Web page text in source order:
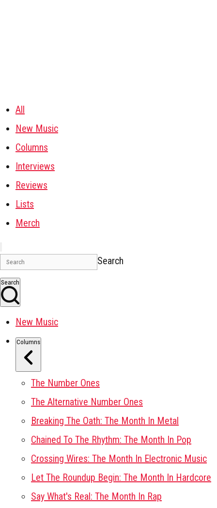
All
New Music
Columns
Interviews
Reviews
Lists
Merch
Search
Search
New Music
Columns
The Number Ones
The Alternative Number Ones
Breaking The Oath: The Month In Metal
Chained To The Rhythm: The Month In Pop
Crossing Wires: The Month In Electronic Music
Let The Roundup Begin: The Month In Hardcore
Say What's Real: The Month In Rap